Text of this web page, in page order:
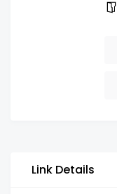
Link Details